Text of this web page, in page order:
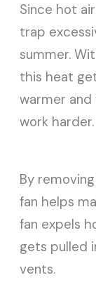
Since hot
trap
summer.
this heat
warmer
work harder.
By
fan helps
fan expels
gets pulled
vents.